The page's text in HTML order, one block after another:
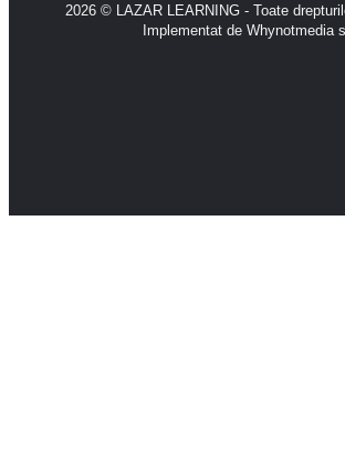
2026 © LAZAR LEARNING - Toate
Implementat de Whynotmedia